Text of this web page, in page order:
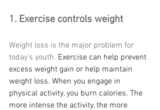
1. Exercise controls weight
Weight loss is the major problem for
today’s youth. Exercise can help prevent
excess weight gain or help maintain
weight loss. When you engage in
physical activity, you burn calories. The
more intense the activity, the more